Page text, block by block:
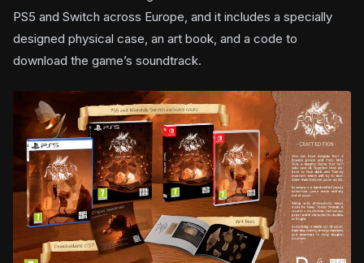
PS5 and Switch across Europe, and it includes a specially
designed physical case, an art book, and a code to
download the game’s soundtrack.